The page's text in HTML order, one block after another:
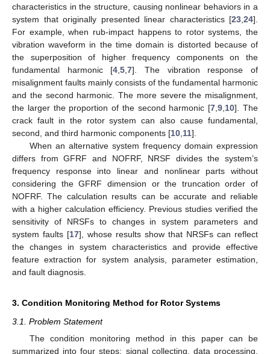
characteristics in the structure, causing nonlinear behaviors in a
system that originally presented linear characteristics [23 24].
For example, when rub-impact happens to rotor systems, the
vibration waveform in the time domain is distorted because of
the superposition of higher frequency components on the
fundamental harmonic [4 ,5 ,7]. The vibration response of
misalignment faults mainly consists of the fundamental harmonic
and the second harmonic. The more severe the misalignment,
the larger the proportion of the second harmonic [7 ,9 10]. The
crack fault in the rotor system can also cause fundamental,
second, and third harmonic components [10 11].
When an alternative system frequency domain expression
differs from GFRF and NOFRF, NRSF divides the system’s
frequency response into linear and nonlinear parts without
considering the GFRF dimension or the truncation order of
NOFRF. The calculation results can be accurate and reliable
with a higher calculation efficiency. Previous studies verified the
sensitivity of NRSFs to changes in system parameters and
system faults [17], whose results show that NRSFs can reflect
the changes in system characteristics and provide effective
feature extraction for system analysis, parameter estimation,
and fault diagnosis.
3. Condition Monitoring Method for Rotor Systems
3.1. Problem Statement
The condition monitoring method in this paper can be
summarized into four steps: signal collecting, data processing,